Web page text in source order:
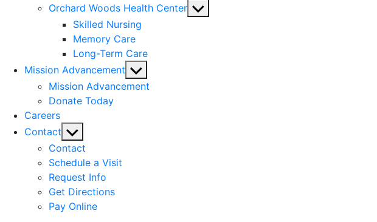
Orchard Woods Health Center Show
Skilled Nursing
Memory Care
Long-Term Care
Mission Advancement Show
sub
Mission Advancement
Donate Today
Careers
Contact Show
sub
menu
Contact
Schedule a Visit
Request Info
Get Directions
Pay Online